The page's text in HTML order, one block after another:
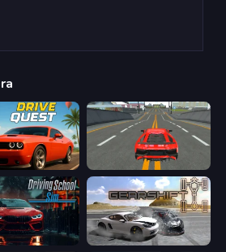
Modern Car Racing 2
Driving School Simulator Gearshift One